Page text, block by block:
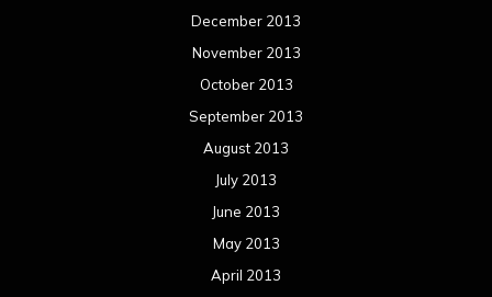
December 2013
November 2013
October 2013
September 2013
August 2013
July 2013
June 2013
May 2013
April 2013